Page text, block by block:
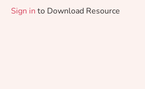
Sign in to Download Resource